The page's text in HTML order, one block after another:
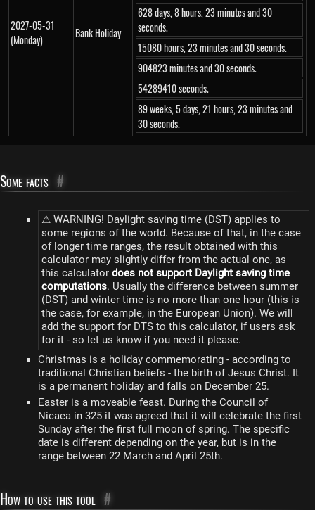
2027-05-31
(Monday)
Bank Holiday
628 days, 8 hours, 23 minutes and 30
seconds.
15080 hours, 23 minutes and 30 seconds.
904823 minutes and 30 seconds.
54289410 seconds.
89 weeks, 5 days, 21 hours, 23 minutes and
30 seconds.
Some facts #
⚠ WARNING! Daylight saving time (DST) applies to
some regions of the world. Because of that, in the case
of longer time ranges, the result obtained with this
calculator may slightly differ from the actual one, as
this calculator does not support Daylight saving time
computations. Usually the difference between summer
(DST) and winter time is no more than one hour (this is
the case, for example, in the European Union). We will
add the support for DTS to this calculator, if users ask
for it - so let us know if you need it please.
Christmas is a holiday commemorating - according to
traditional Christian beliefs - the birth of Jesus Christ. It
is a permanent holiday and falls on December 25.
Easter is a moveable feast. During the Council of
Nicaea in 325 it was agreed that it will celebrate the first
Sunday after the first full moon of spring. The specific
date is different depending on the year, but is in the
range between 22 March and April 25th.
How to use this tool #